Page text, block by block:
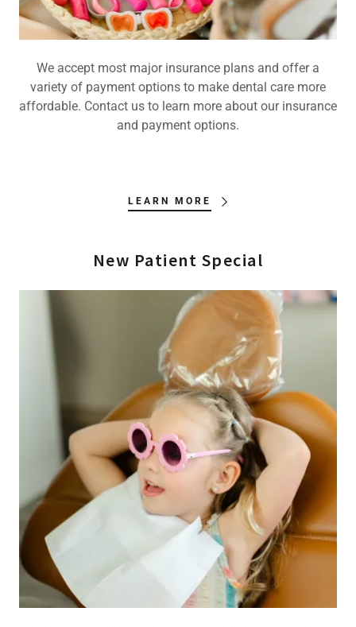
We accept most major insurance plans and offer a
variety of payment options to make dental care more
affordable. Contact us to learn more about our insurance
and payment options.
LEARN MORE
New Patient Special